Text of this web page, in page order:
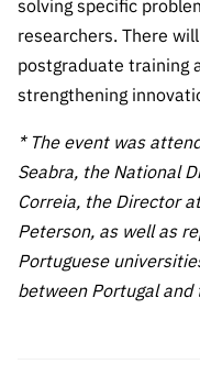
solving specific
researchers. There
postgraduate training
strengthening
* The event was
Seabra, the National
Correia, the Director
Peterson, as well as
Portuguese
between Portugal and